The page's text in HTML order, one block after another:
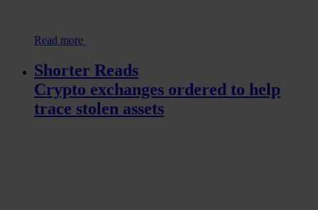
Read more
Shorter Reads
Crypto exchanges ordered to help
trace stolen assets